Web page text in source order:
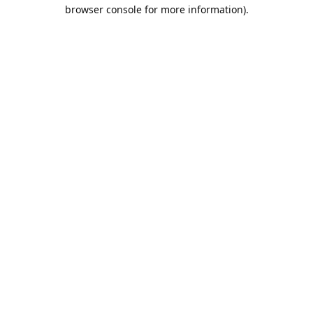
browser console for more information).